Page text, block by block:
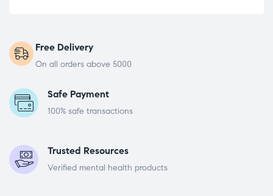
Free Delivery
On all orders above 5000
Safe Payment
100% safe transactions
Trusted Resources
Verified mental health products